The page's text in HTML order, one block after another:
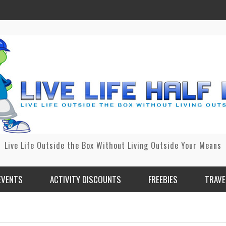
Live Life Outside the Box Without Living Outside Your Means
ACTIVITY DISCOUNTS FREEBIES